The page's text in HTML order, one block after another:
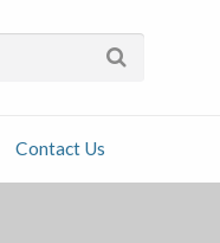
Contact Us